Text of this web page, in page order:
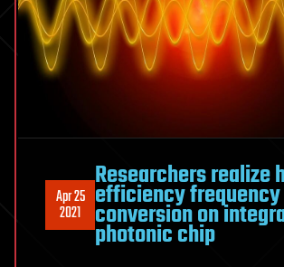
Apr 25
2021
Researchers realize
efficiency frequency
conversion on
photonic chip